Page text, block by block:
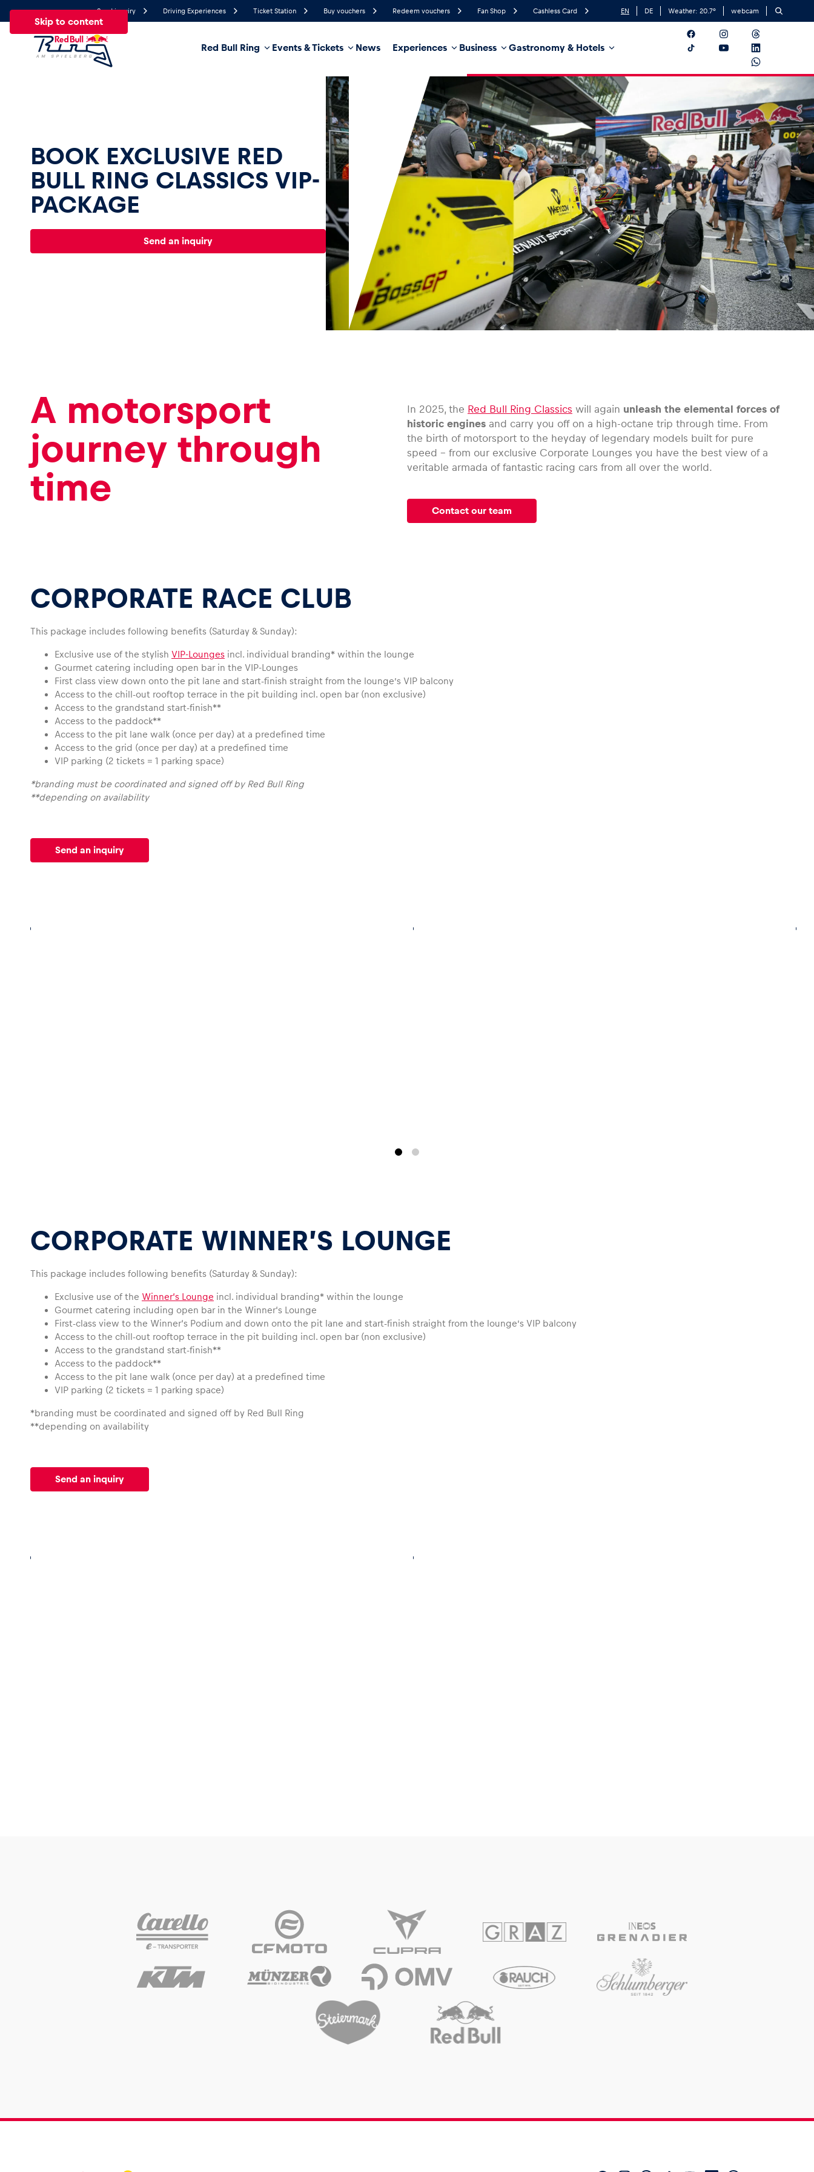
Skip to content
Send inquiry Driving Experiences Ticket Station Buy vouchers Redeem vouchers Fan Shop Cashless Card EN DE Weather: 20.7° webcam
Red Bull Ring Events & Tickets News Experiences Business Gastronomy & Hotels
Probability of Precipitation Wind Direction
Business locations Glossary
News
Show all
Experiences
Pages
Show all
Show all
BOOK EXCLUSIVE RED
BULL RING CLASSICS VIP-
PACKAGE
Send an inquiry
A motorsport
journey through
time
In 2025, the Red Bull Ring Classics will again unleash the elemental forces of
historic engines and carry you off on a high-octane trip through time. From
the birth of motorsport to the heyday of legendary models built for pure
speed – from our exclusive Corporate Lounges you have the best view of a
veritable armada of fantastic racing cars from all over the world.
Contact our team
CORPORATE RACE CLUB
This package includes following benefits (Saturday & Sunday):
Exclusive use of the stylish VIP-Lounges incl. individual branding* within the lounge
Gourmet catering including open bar in the VIP-Lounges
First class view down onto the pit lane and start-finish straight from the lounge’s VIP balcony
Access to the chill-out rooftop terrace in the pit building incl. open bar (non exclusive)
Access to the grandstand start-finish**
Access to the paddock**
Access to the pit lane walk (once per day) at a predefined time
Access to the grid (once per day) at a predefined time
VIP parking (2 tickets = 1 parking space)
*branding must be coordinated and signed off by Red Bull Ring
**depending on availability
Send an inquiry
CORPORATE WINNER’S LOUNGE
This package includes following benefits (Saturday & Sunday):
Exclusive use of the Winner‘s Lounge incl. individual branding* within the lounge
Gourmet catering including open bar in the Winner‘s Lounge
First-class view to the Winner‘s Podium and down onto the pit lane and start-finish straight from the lounge’s VIP balcony
Access to the chill-out rooftop terrace in the pit building incl. open bar (non exclusive)
Access to the grandstand start-finish**
Access to the paddock**
Access to the pit lane walk (once per day) at a predefined time
VIP parking (2 tickets = 1 parking space)
*branding must be coordinated and signed off by Red Bull Ring
**depending on availability
Send an inquiry